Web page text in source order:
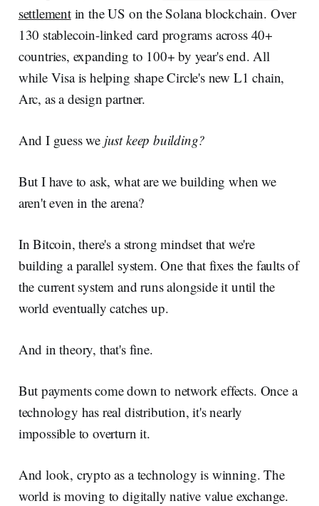
settlementin the US on the Solana blockchain. Over
130 stablecoin-linked card programs across 40+
countries, expanding to 100+ by year's end. All
while Visa is helping shape Circle's new L1 chain,
Arc, as a design partner.
And I guess we just keep building?
But I have to ask, what are we building when we
aren't even in the arena?
In Bitcoin, there's a strong mindset that we're
building a parallel system. One that fixes the faults of
the current system and runs alongside it until the
world eventually catches up.
And in theory, that's fine.
But payments come down to network effects. Once a
technology has real distribution, it's nearly
impossible to overturn it.
And look, crypto as a technology is winning. The
world is moving to digitally native value exchange.